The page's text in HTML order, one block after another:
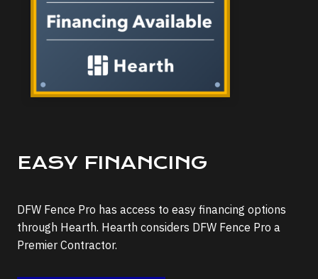
EASY FINANCING
DFW Fence Pro has access to easy financing options
through Hearth. Hearth considers DFW Fence Pro a
Premier Contractor.